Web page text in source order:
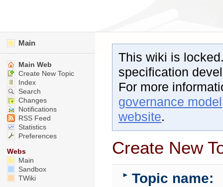
This wiki is
specification
For more
governance model
website.
Create New
► Topic name:
Main
Main Web
Create New Topic
Index
Search
Changes
Notifications
RSS Feed
Statistics
Preferences
Webs
Main
Sandbox
TWiki